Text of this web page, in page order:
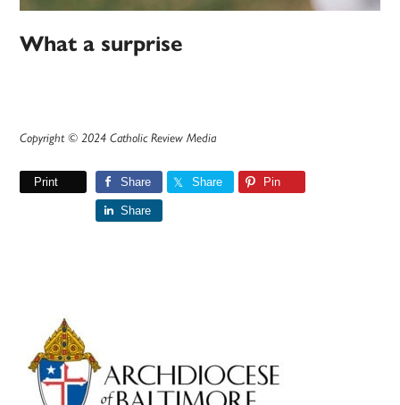
What a surprise
Copyright © 2024 Catholic Review Media
Print Share Share Pin
Share
Primary
Sidebar